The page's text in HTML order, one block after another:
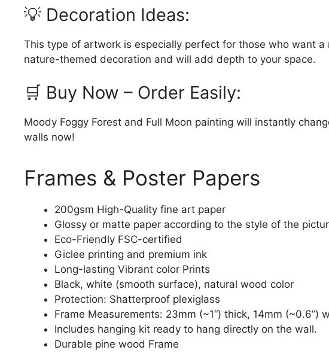
💡 Decoration Ideas:
This type of artwork is especially perfect for those who want
nature-themed decoration and will add depth to your space.
🛒 Buy Now – Order Easily:
Moody Foggy Forest and Full Moon painting will instantly
walls now!
Frames & Poster Papers
200gsm High-Quality fine art paper
Glossy or matte paper according to the style of the
Eco-Friendly FSC-certified
Giclee printing and premium ink
Long-lasting Vibrant color Prints
Black, white (smooth surface), natural wood color
Protection: Shatterproof plexiglass
Frame Measurements: 23mm (~1“) thick, 14mm (~0.6”)
Includes hanging kit ready to hang directly on the wall.
Durable pine wood Frame